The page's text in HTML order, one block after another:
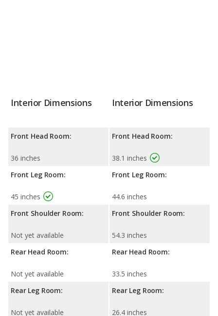
Interior Dimensions
Front Head Room:
36 inches
Front Leg Room:
45 inches
Front Shoulder Room:
Not yet available
Rear Head Room:
Not yet available
Rear Leg Room:
Not yet available
Interior Dimensions
Front Head Room:
38.1 inches
Front Leg Room:
44.6 inches
Front Shoulder Room:
54.3 inches
Rear Head Room:
33.5 inches
Rear Leg Room:
26.4 inches